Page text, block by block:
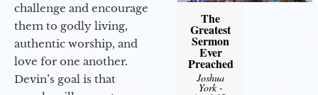
challenge and encourage
them to godly living,
authentic worship, and
love for one another.
Devin’s goal is that
The
Greatest
Sermon
Ever
Preached
Joshua
York-